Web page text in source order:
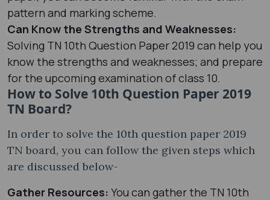
pattern and marking scheme.
Can Know the Strengths and Weaknesses:
Solving TN 10th Question Paper 2019 can help you
know the strengths and weaknesses; and prepare
for the upcoming examination of class 10.
How to Solve 10th Question Paper 2019
TN Board?
In order to solve the 10th question paper 2019
TN board, you can follow the given steps which
are discussed below-
Gather Resources: You can gather the TN 10th